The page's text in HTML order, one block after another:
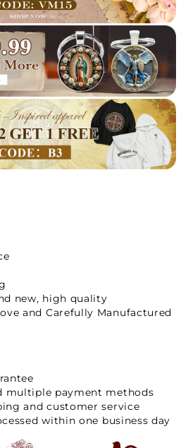
new, high quality
and Carefully Manufactured
multiple payment methods
and customer service
within one business day